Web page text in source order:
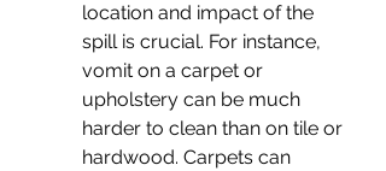
location and impact of the
spill is crucial. For instance,
vomit on a carpet or
upholstery can be much
harder to clean than on tile or
hardwood. Carpets can